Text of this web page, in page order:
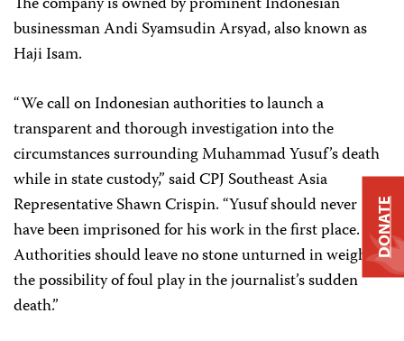
businessman Andi Syamsudin Arsyad, also known as
Haji Isam.
“We call on Indonesian authorities to launch a
transparent and thorough investigation into the
circumstances surrounding Muhammad Yusuf’s death
while in state custody,” said CPJ Southeast Asia
Representative Shawn Crispin. “Yusuf should never
have been imprisoned for his work in the first place.
Authorities should leave no stone unturned in weighing
the possibility of foul play in the journalist’s sudden
death.”
DONATE